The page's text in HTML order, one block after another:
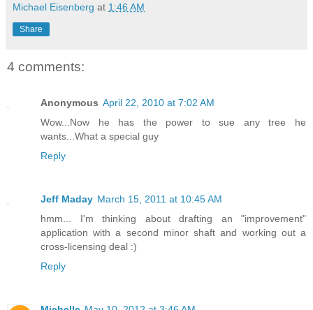
Michael Eisenberg at 1:46 AM
Share
4 comments:
Anonymous April 22, 2010 at 7:02 AM
Wow...Now he has the power to sue any tree he
wants...What a special guy
Reply
Jeff Maday March 15, 2011 at 10:45 AM
hmm... I'm thinking about drafting an "improvement"
application with a second minor shaft and working out a
cross-licensing deal :)
Reply